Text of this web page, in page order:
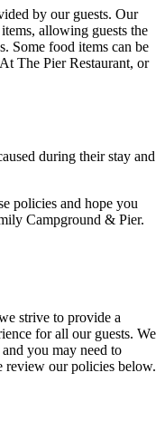
by our guests. Our
allowing guests the
Some food items can be
The Pier Restaurant, or
during their stay and
policies and hope you
Campground & Pier.
strive to provide a
for all our guests. We
you may need to
review our policies below.